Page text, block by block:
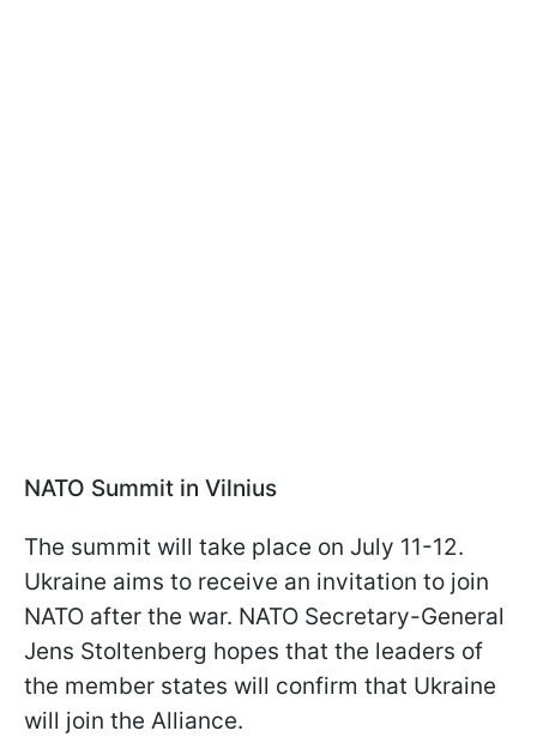
NATO Summit in Vilnius
The summit will take place on July 11-12.
Ukraine aims to receive an invitation to join
NATO after the war. NATO Secretary-General
Jens Stoltenberg hopes that the leaders of
the member states will confirm that Ukraine
will join the Alliance.